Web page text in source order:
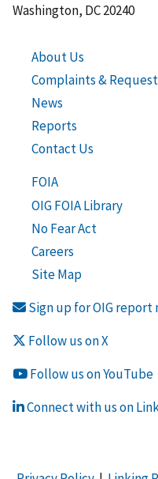
Washington, DC 20240
About Us
Complaints &
News
Reports
Contact Us
FOIA
OIG FOIA Library
No Fear Act
Careers
Site Map
Sign up for OIG
Follow us on X
Follow us on YouTube
Connect with us on